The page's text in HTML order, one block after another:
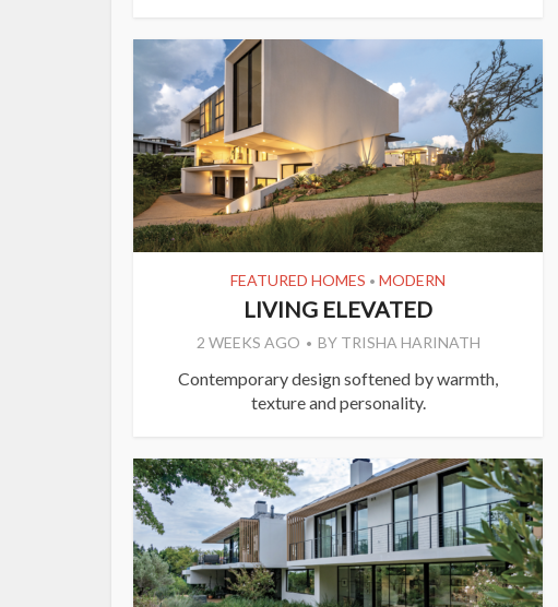
FEATURED HOMES • MODERN
LIVING ELEVATED
2 WEEKS AGO BY TRISHA HARINATH
Contemporary design softened by warmth,
texture and personality.